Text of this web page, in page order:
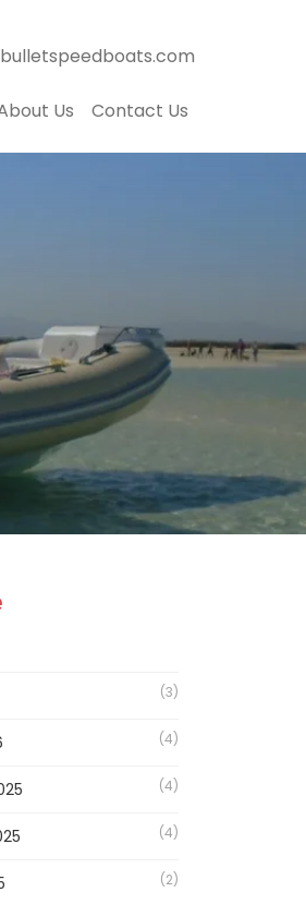
Us Contact Us
(3)
(4)
(4)
(4)
(2)